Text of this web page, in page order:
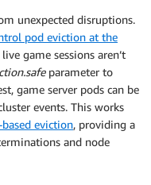
unexpected disruptions.
pod eviction at the
game sessions aren’t
parameter to
game server pods can be
events. This works
eviction, providing a
and node